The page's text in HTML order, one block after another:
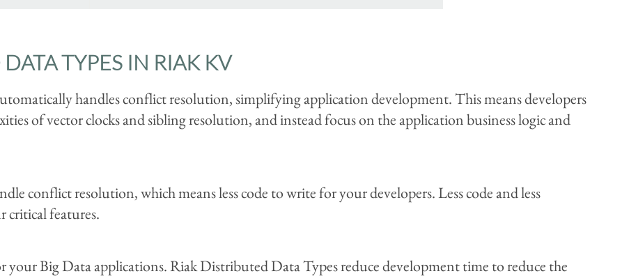
TYPES IN RIAK KV
handles conflict resolution, simplifying application development. This means developers
of vector clocks and sibling resolution, and instead focus on the application business logic and
conflict resolution, which means less code to write for your developers. Less code and less
critical features.
Big Data applications. Riak Distributed Data Types reduce development time to reduce the